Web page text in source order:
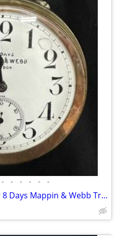
• • • • • •
20th Century Sterling Silver 8 Days Mappin & Webb Travel Watch GA20545